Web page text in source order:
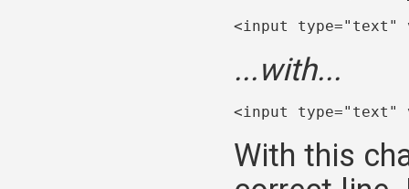
<input type="text"
...with...
<input type="text"
With this